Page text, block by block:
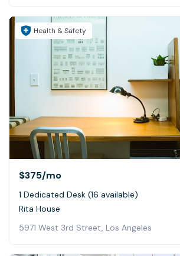
Health & Safety
$375/mo
1 Dedicated Desk (16 available)
Rita House
5971 West 3rd Street, Los Angeles